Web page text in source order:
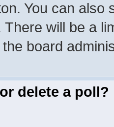
You can also
There will be a
board
delete a poll?